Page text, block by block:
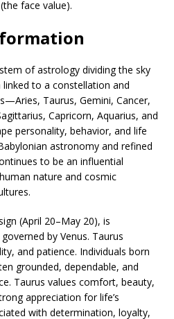
face value).
of astrology dividing the sky
to a constellation and
Taurus, Gemini, Cancer,
Capricorn, Aquarius, and
personality, behavior, and life
astronomy and refined
to be an influential
nature and cosmic
(April 20–May 20), is
by Venus. Taurus
and patience. Individuals born
grounded, dependable, and
Taurus values comfort, beauty,
appreciation for life’s
with determination, loyalty,